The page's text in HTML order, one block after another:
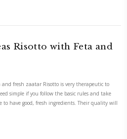
Salmon Quiche
day! It’s a super quick, last minute